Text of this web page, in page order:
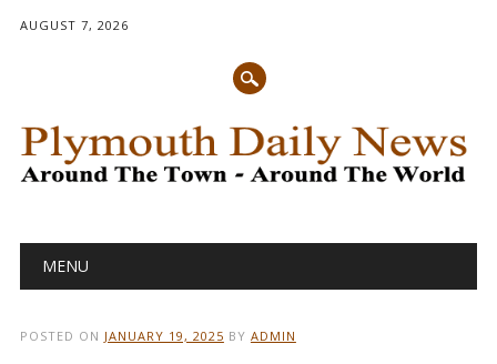
AUGUST 7, 2026
Main menu
MENU
POSTED ON JANUARY 19, 2025 BY ADMIN